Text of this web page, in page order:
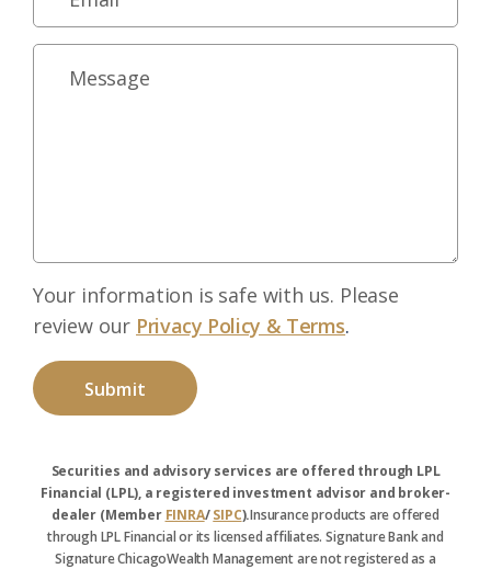
Your information is safe with us. Please
review our Privacy Policy & Terms.
Securities and advisory services are offered through LPL
Financial (LPL), a registered investment advisor and broker-
dealer (Member FINRA/SIPC).Insurance products are offered
through LPL Financial or its licensed affiliates. Signature Bank and
Signature ChicagoWealth Management are not registered as a